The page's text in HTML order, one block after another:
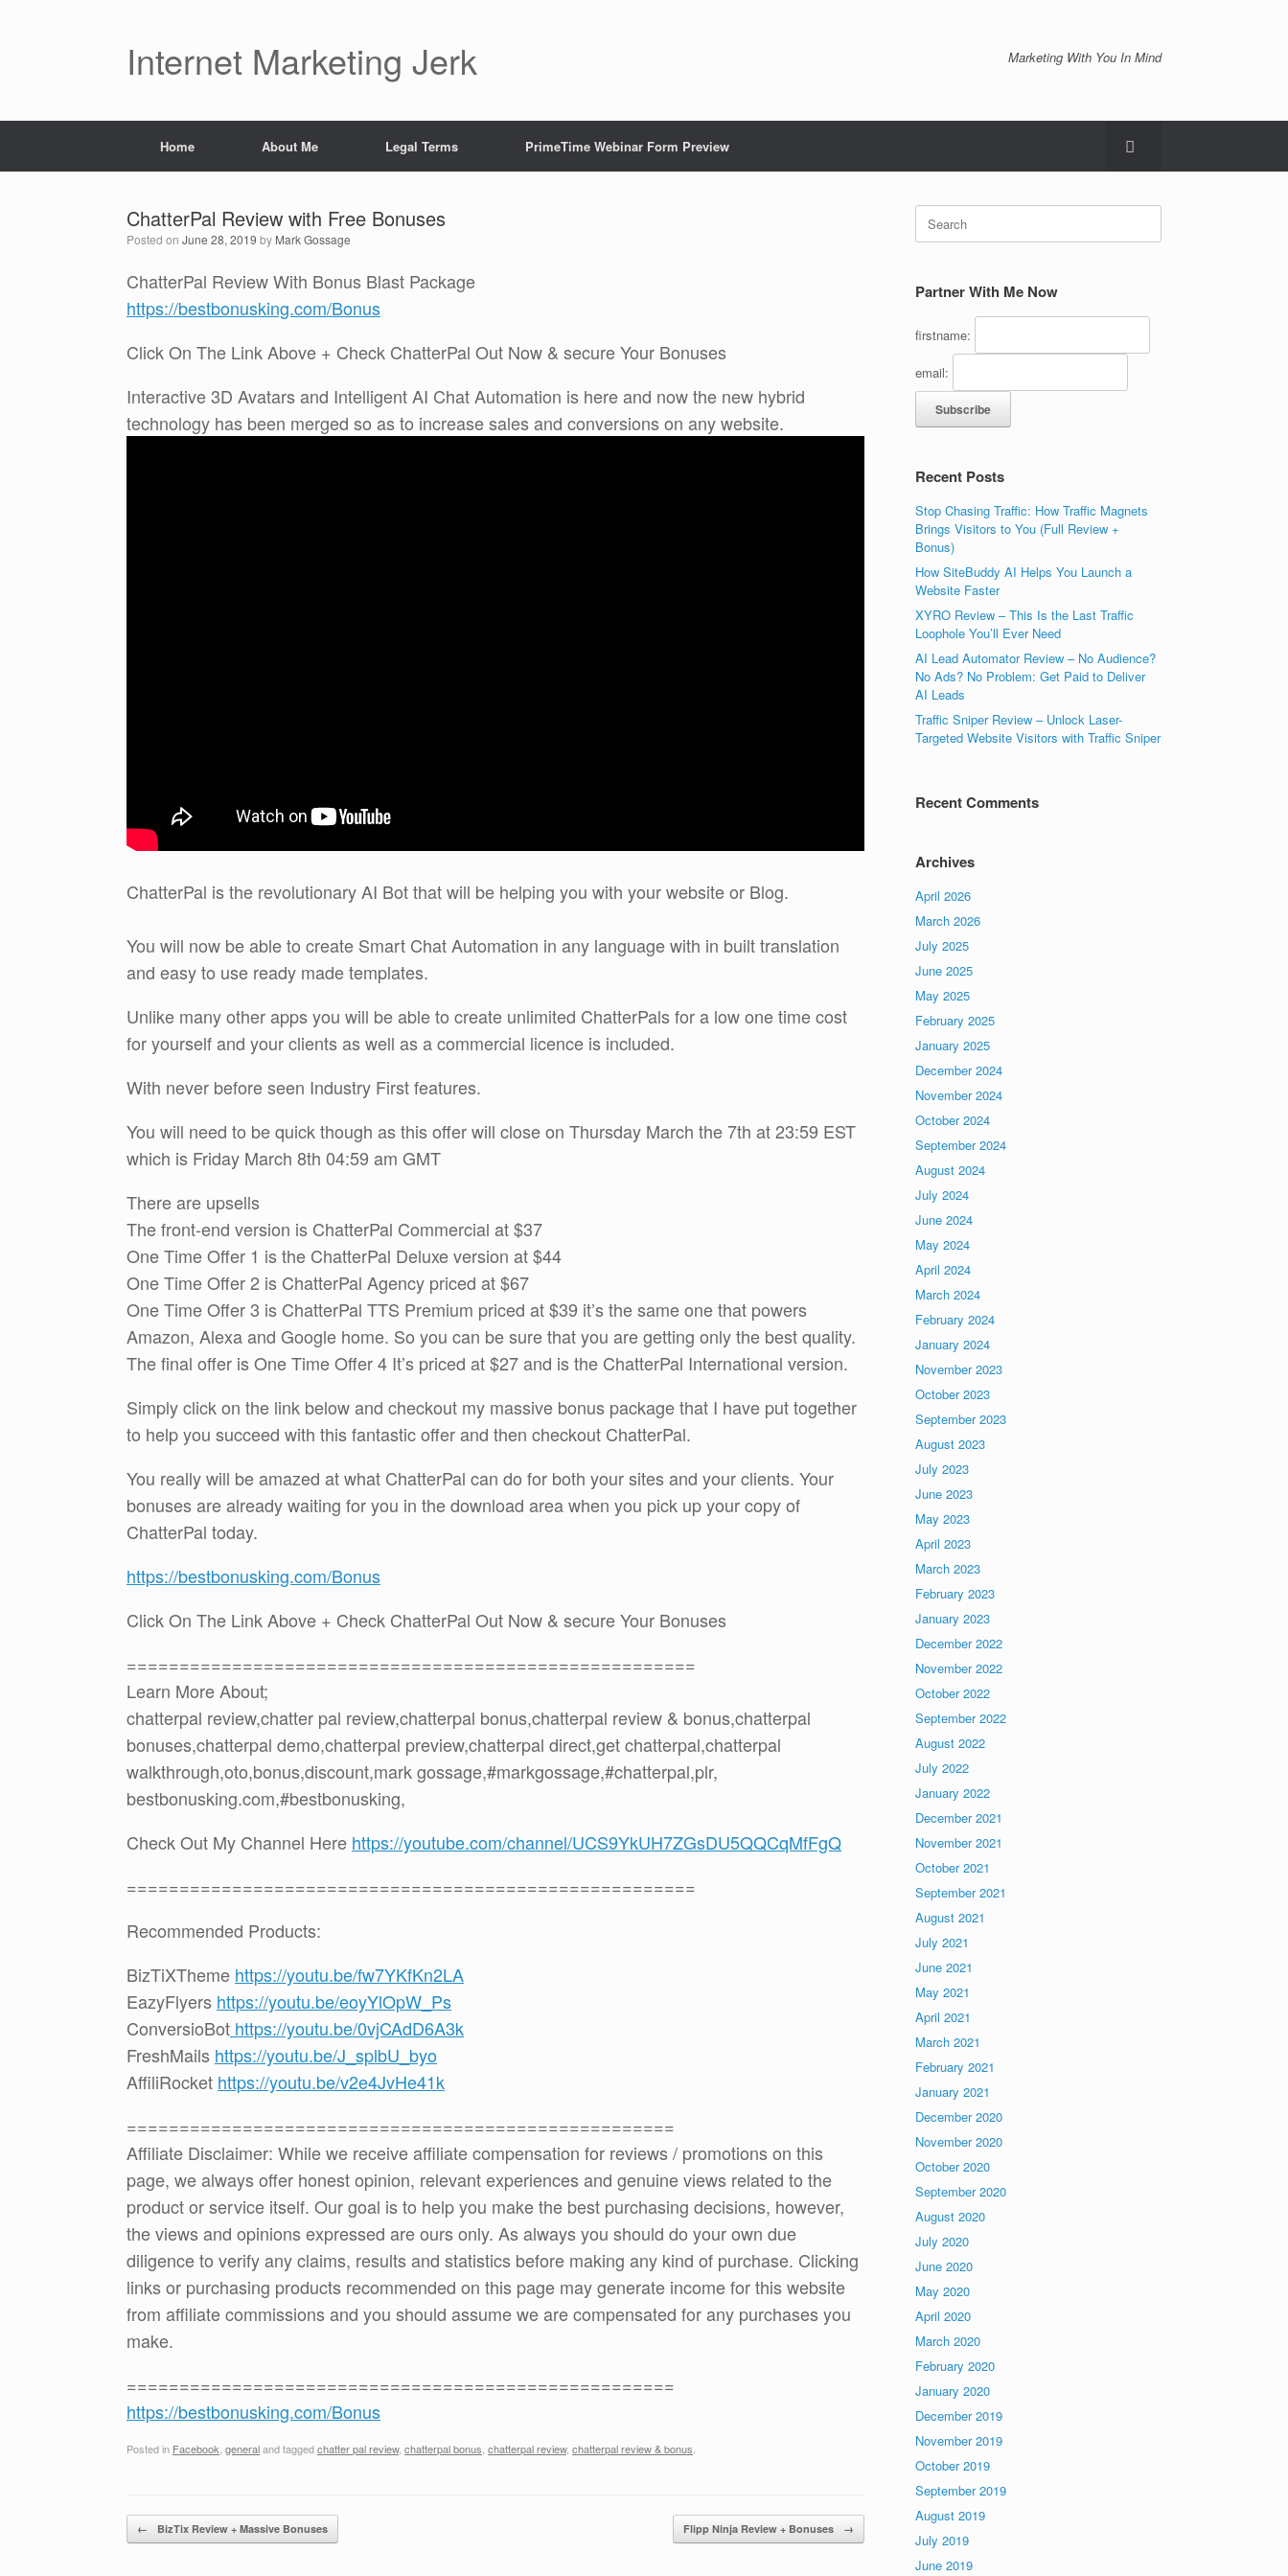
Internet Marketing Jerk Marketing With You In Mind
Home About Me Legal Terms PrimeTime Webinar Form Preview
ChatterPal Review with Free Bonuses
Posted on June 28, 2019 by Mark Gossage
ChatterPal Review With Bonus Blast Package
https://bestbonusking.com/Bonus
Click On The Link Above + Check ChatterPal Out Now & secure Your Bonuses
Interactive 3D Avatars and Intelligent AI Chat Automation is here and now the new hybrid
technology has been merged so as to increase sales and conversions on any website.
ChatterPal is the revolutionary AI Bot that will be helping you with your website or Blog.
You will now be able to create Smart Chat Automation in any language with in built translation
and easy to use ready made templates.
Unlike many other apps you will be able to create unlimited ChatterPals for a low one time cost
for yourself and your clients as well as a commercial licence is included.
With never before seen Industry First features.
You will need to be quick though as this offer will close on Thursday March the 7th at 23:59 EST
which is Friday March 8th 04:59 am GMT
There are upsells
The front-end version is ChatterPal Commercial at $37
One Time Offer 1 is the ChatterPal Deluxe version at $44
One Time Offer 2 is ChatterPal Agency priced at $67
One Time Offer 3 is ChatterPal TTS Premium priced at $39 it’s the same one that powers
Amazon, Alexa and Google home. So you can be sure that you are getting only the best quality.
The final offer is One Time Offer 4 It’s priced at $27 and is the ChatterPal International version.
Simply click on the link below and checkout my massive bonus package that I have put together
to help you succeed with this fantastic offer and then checkout ChatterPal.
You really will be amazed at what ChatterPal can do for both your sites and your clients. Your
bonuses are already waiting for you in the download area when you pick up your copy of
ChatterPal today.
https://bestbonusking.com/Bonus
Click On The Link Above + Check ChatterPal Out Now & secure Your Bonuses
======================================================
Learn More About;
chatterpal review,chatter pal review,chatterpal bonus,chatterpal review & bonus,chatterpal
bonuses,chatterpal demo,chatterpal preview,chatterpal direct,get chatterpal,chatterpal
walkthrough,oto,bonus,discount,mark gossage,#markgossage,#chatterpal,plr,
bestbonusking.com,#bestbonusking,
Check Out My Channel Here https://youtube.com/channel/UCS9YkUH7ZGsDU5QQCqMfFgQ
======================================================
Recommended Products:
BizTiXTheme https://youtu.be/fw7YKfKn2LA
EazyFlyers https://youtu.be/eoyYlOpW_Ps
ConversioBot https://youtu.be/0vjCAdD6A3k
FreshMails https://youtu.be/J_splbU_byo
AffiliRocket https://youtu.be/v2e4JvHe41k
====================================================
Affiliate Disclaimer: While we receive affiliate compensation for reviews / promotions on this
page, we always offer honest opinion, relevant experiences and genuine views related to the
product or service itself. Our goal is to help you make the best purchasing decisions, however,
the views and opinions expressed are ours only. As always you should do your own due
diligence to verify any claims, results and statistics before making any kind of purchase. Clicking
links or purchasing products recommended on this page may generate income for this website
from affiliate commissions and you should assume we are compensated for any purchases you
make.
====================================================
https://bestbonusking.com/Bonus
Posted in Facebook generaland taggedchatter pal review, chatterpal bonus chatterpal review, chatterpal review & bonus
Post navigation
← BizTix Review + Massive Bonuses Flipp Ninja Review + Bonuses →
Search
for:
Partner With Me Now
firstname:
email:
Recent Posts
Stop Chasing Traffic: How Traffic Magnets
Brings Visitors to You (Full Review +
Bonus)
How SiteBuddy AI Helps You Launch a
Website Faster
XYRO Review – This Is the Last Traffic
Loophole You’ll Ever Need
AI Lead Automator Review – No Audience?
No Ads? No Problem: Get Paid to Deliver
AI Leads
Traffic Sniper Review – Unlock Laser-
Targeted Website Visitors with Traffic Sniper
Recent Comments
Archives
April 2026
March 2026
July 2025
June 2025
May 2025
February 2025
January 2025
December 2024
November 2024
October 2024
September 2024
August 2024
July 2024
June 2024
May 2024
April 2024
March 2024
February 2024
January 2024
November 2023
October 2023
September 2023
August 2023
July 2023
June 2023
May 2023
April 2023
March 2023
February 2023
January 2023
December 2022
November 2022
October 2022
September 2022
August 2022
July 2022
January 2022
December 2021
November 2021
October 2021
September 2021
August 2021
July 2021
June 2021
May 2021
April 2021
March 2021
February 2021
January 2021
December 2020
November 2020
October 2020
September 2020
August 2020
July 2020
June 2020
May 2020
April 2020
March 2020
February 2020
January 2020
December 2019
November 2019
October 2019
September 2019
August 2019
July 2019
June 2019